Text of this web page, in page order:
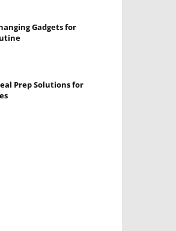
Gadgets for
Prep Solutions for